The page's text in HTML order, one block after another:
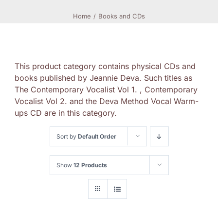
Home Books and CDs
This product category contains physical CDs and
books published by Jeannie Deva. Such titles as
The Contemporary Vocalist Vol 1. , Contemporary
Vocalist Vol 2. and the Deva Method Vocal Warm-
ups CD are in this category.
Sort by Default Order
Show 12 Products